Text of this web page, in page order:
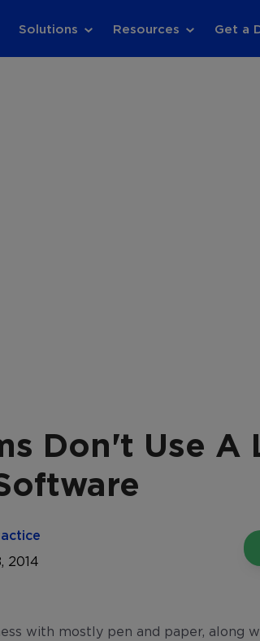
Solutions Resources Get a
Don't Use A
2014
with mostly pen and paper, along